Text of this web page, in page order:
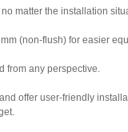
matter the installation
(non-flush) for easier
from any perspective.
offer user-friendly